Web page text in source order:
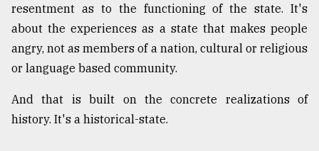
resentment as to the functioning of the state. It's
about the experiences as a state that makes people
angry, not as members of a nation, cultural or religious
or language based community.
And that is built on the concrete realizations of
history. It's a historical-state.